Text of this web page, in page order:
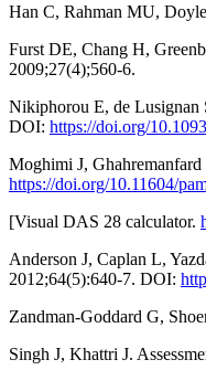
Han C, Rahman MU,
Furst DE, Chang H,
2009;27(4);560-6.
Nikiphorou E, de Lusignan
DOI: https://doi.org/
Moghimi J,
https://doi.org/10.11604/
[Visual DAS 28 calculator.
Anderson J, Caplan L,
2012;64(5):640-7. DOI:
Zandman-Goddard G,
Singh J, Khattri J.